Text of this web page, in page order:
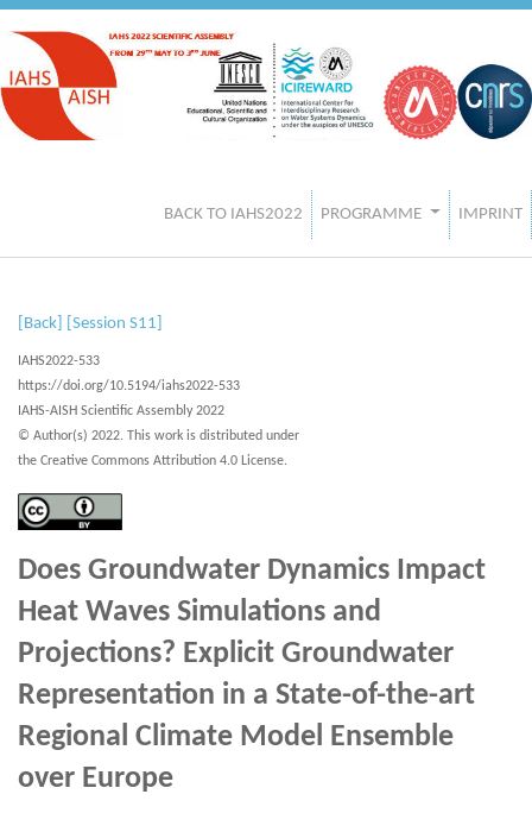
BACK TO IAHS2022 PROGRAMME IMPRINT
[Back] [Session S11]
IAHS2022-533
https://doi.org/10.5194/iahs2022-533
IAHS-AISH Scientific Assembly 2022
© Author(s) 2022. This work is distributed under
the Creative Commons Attribution 4.0 License.
Does Groundwater Dynamics Impact
Heat Waves Simulations and
Projections? Explicit Groundwater
Representation in a State-of-the-art
Regional Climate Model Ensemble
over Europe